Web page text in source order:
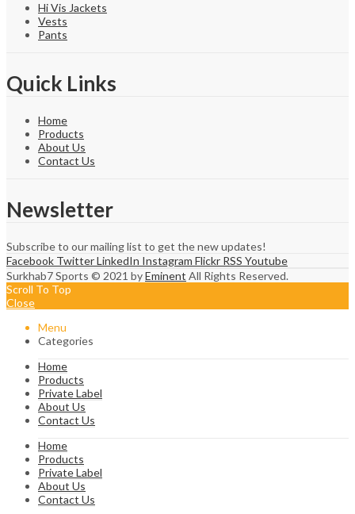
Hi Vis Jackets
Vests
Pants
Quick Links
Home
Products
About Us
Contact Us
Newsletter
Subscribe to our mailing list to get the new updates!
Facebook TwitterLinkedIn Instagram Flickr RSS Youtube
Surkhab7 Sports © 2021 byEminent All Rights Reserved.
Scroll To Top
Close
Menu
Categories
Home
Products
Private Label
About Us
Contact Us
Home
Products
Private Label
About Us
Contact Us